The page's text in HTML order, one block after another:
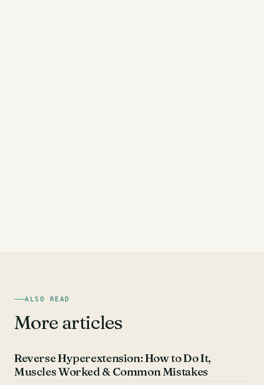
ALSO READ
More articles
Reverse Hyperextension: How to Do It,
Muscles Worked & Common Mistakes